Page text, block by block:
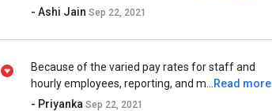
- Ashi Jain Sep 22, 2021
Because of the varied pay rates for staff and
hourly employees, reporting, and m...
Read more
- Priyanka Sep 22, 2021